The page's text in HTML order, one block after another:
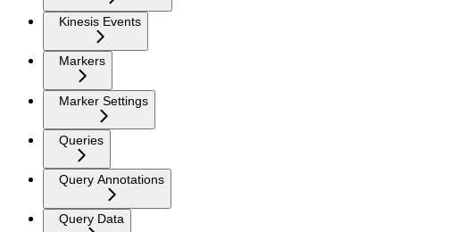
Kinesis Events
Markers
Marker Settings
Queries
Query Annotations
Query Data